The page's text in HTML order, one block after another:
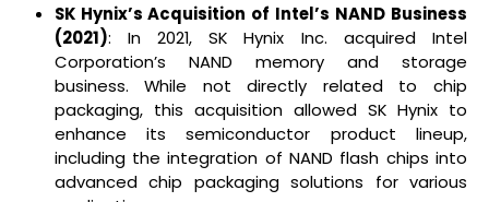
SK Hynix’s Acquisition of Intel’s NAND Business
(2021): In 2021, SK Hynix Inc. acquired Intel
Corporation’s NAND memory and storage
business. While not directly related to chip
packaging, this acquisition allowed SK Hynix to
enhance its semiconductor product lineup,
including the integration of NAND flash chips into
advanced chip packaging solutions for various